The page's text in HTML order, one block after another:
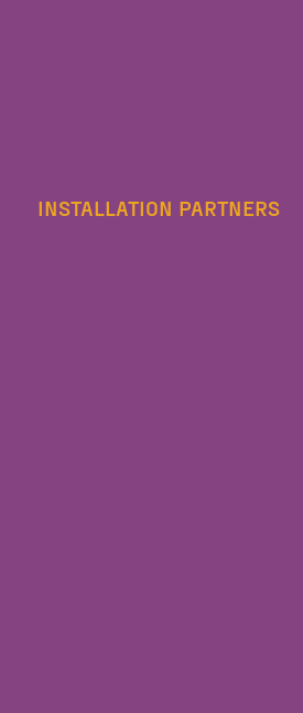
INSTALLATION PARTNERS